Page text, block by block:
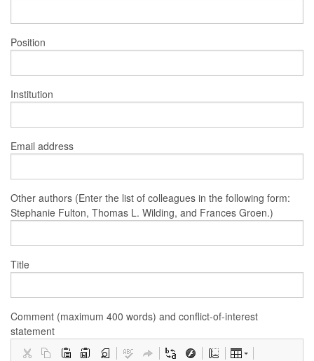
Position
Institution
Email address
Other authors (Enter the list of colleagues in the following form:
Stephanie Fulton, Thomas L. Wilding, and Frances Groen.)
Title
Comment (maximum 400 words) and conflict-of-interest
statement